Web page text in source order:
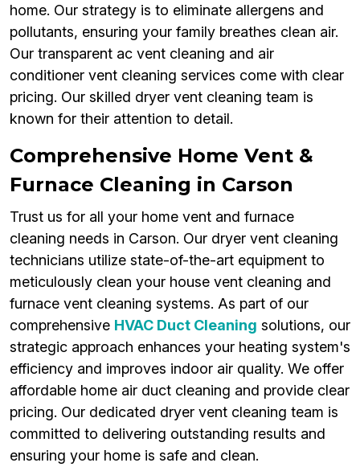
home. Our strategy is to eliminate allergens and
pollutants, ensuring your family breathes clean air.
Our transparent ac vent cleaning and air
conditioner vent cleaning services come with clear
pricing. Our skilled dryer vent cleaning team is
known for their attention to detail.
Comprehensive Home Vent &
Furnace Cleaning in Carson
Trust us for all your home vent and furnace
cleaning needs in Carson. Our dryer vent cleaning
technicians utilize state-of-the-art equipment to
meticulously clean your house vent cleaning and
furnace vent cleaning systems. As part of our
comprehensive HVAC Duct Cleaning solutions, our
strategic approach enhances your heating system's
efficiency and improves indoor air quality. We offer
affordable home air duct cleaning and provide clear
pricing. Our dedicated dryer vent cleaning team is
committed to delivering outstanding results and
ensuring your home is safe and clean.